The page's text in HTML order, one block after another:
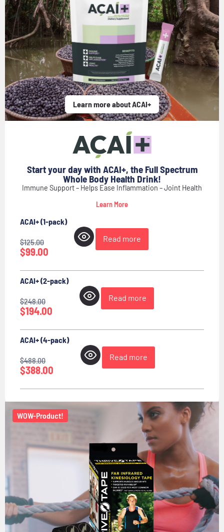
Learn more about ACAI+
Start your day with ACAI+, the Full Spectrum
Whole Body Health Drink!
Immune Support – Helps Ease Inflammation – Joint Health
Learn More
ACAI+ (1-pack)
$125.00
$99.00
Read more
ACAI+ (2-pack)
$248.00
$194.00
Read more
ACAI+ (4-pack)
$488.00
$388.00
Read more
WOW-Product!